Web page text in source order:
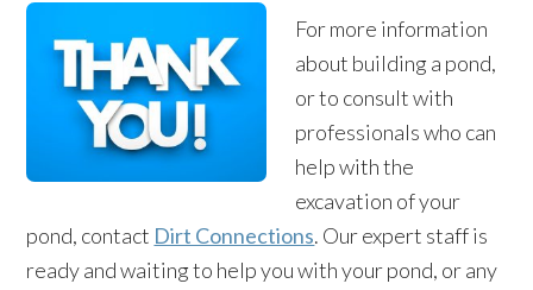
For more information
about building a pond,
or to consult with
professionals who can
help with the
excavation of your
pond, contact Dirt Connections. Our expert staff is
ready and waiting to help you with your pond, or any